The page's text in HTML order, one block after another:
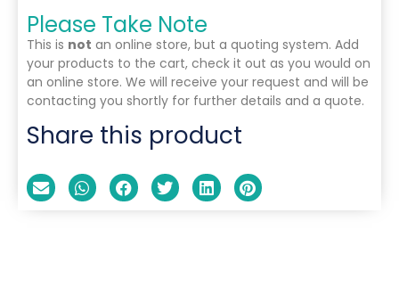
Please Take Note
This is not an online store, but a quoting system. Add
your products to the cart, check it out as you would on
an online store. We will receive your request and will be
contacting you shortly for further details and a quote.
Share this product